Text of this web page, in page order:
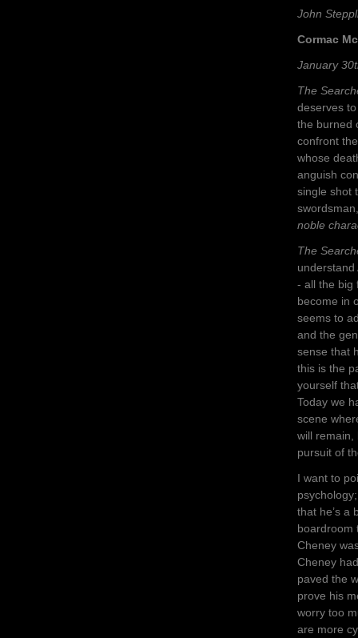
John
Cormac
January
The
deserves
the burned
confront
whose
anguish
single shot
noble
The
understand
- all the big
become in
seems to
and the
sense that
this is the
yourself
Today we
scene
will remain,
pursuit of
I want to
that he’s a
boardroom
Cheney
Cheney
paved the
prove his
worry too
are more